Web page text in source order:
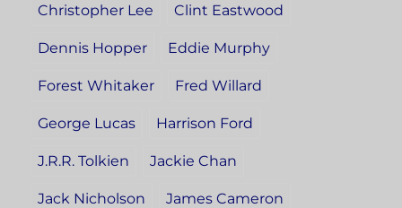
Christopher Lee Clint Eastwood
Dennis Hopper Eddie Murphy
Forest Whitaker Fred Willard
George Lucas Harrison Ford
J.R.R. Tolkien Jackie Chan
Jack Nicholson James Cameron